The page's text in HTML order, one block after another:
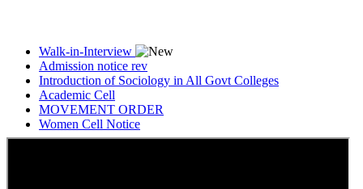
Walk-in-Interview
Admission notice rev
Introduction of Sociology in All Govt Colleges
Academic Cell
MOVEMENT ORDER
Women Cell Notice
Students Union Election results for the session 2025-26